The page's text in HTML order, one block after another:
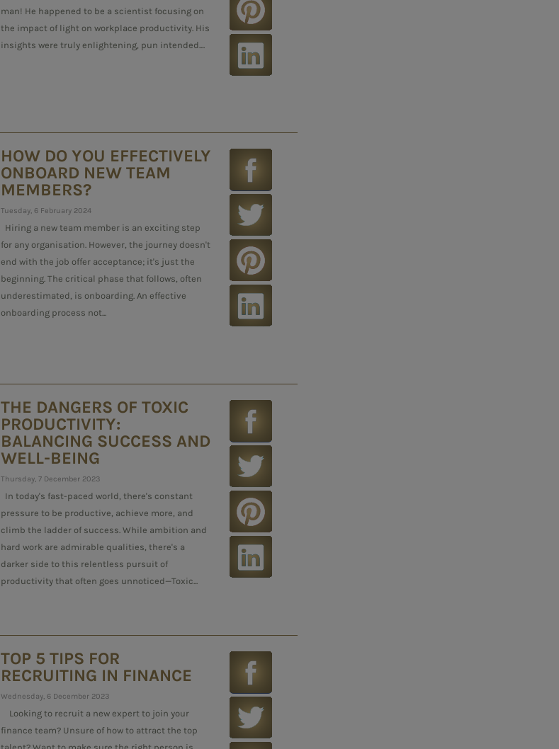
man! He happened to be a scientist focusing on
the impact of light on workplace productivity. His
insights were truly enlightening, pun intended....
HOW DO YOU EFFECTIVELY
ONBOARD NEW TEAM
MEMBERS?
Tuesday, 6 February 2024
Hiring a new team member is an exciting step
for any organisation. However, the journey doesn't
end with the job offer acceptance; it's just the
beginning. The critical phase that follows, often
underestimated, is onboarding. An effective
onboarding process not...
THE DANGERS OF TOXIC
PRODUCTIVITY:
BALANCING SUCCESS AND
WELL-BEING
Thursday, 7 December 2023
In today's fast-paced world, there's constant
pressure to be productive, achieve more, and
climb the ladder of success. While ambition and
hard work are admirable qualities, there's a
darker side to this relentless pursuit of
productivity that often goes unnoticed—Toxic...
TOP 5 TIPS FOR
RECRUITING IN FINANCE
Wednesday, 6 December 2023
Looking to recruit a new expert to join your
finance team? Unsure of how to attract the top